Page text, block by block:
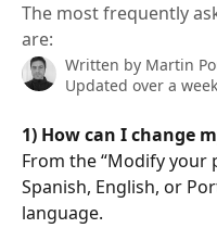
The most frequently
are:
Written by Martin
Updated over a
1) How can I change
From the “Modify your
Spanish, English, or
language.